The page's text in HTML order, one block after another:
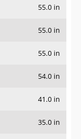
55.0 in
55.0 in
55.0 in
54.0 in
41.0 in
35.0 in